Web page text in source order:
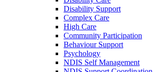
Disability Support
Complex Care
High Care
Community Participation
Behaviour Support
Psychology
NDIS Self Management